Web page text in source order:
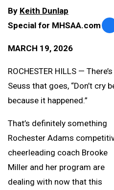
By Keith Dunlap
Special for MHSAA.com
MARCH 19, 2026
ROCHESTER HILLS —
Seuss that goes, “Don’t cry
because it happened.”
That’s definitely something
Rochester Adams
cheerleading coach Brooke
Miller and her program are
dealing with now that this